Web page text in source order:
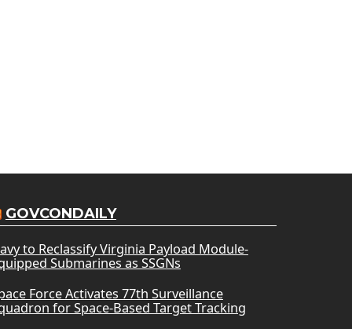
GOVCONDAILY
to Reclassify Virginia Payload Module-
Submarines as SSGNs
Force Activates 77th Surveillance
for Space-Based Target Tracking